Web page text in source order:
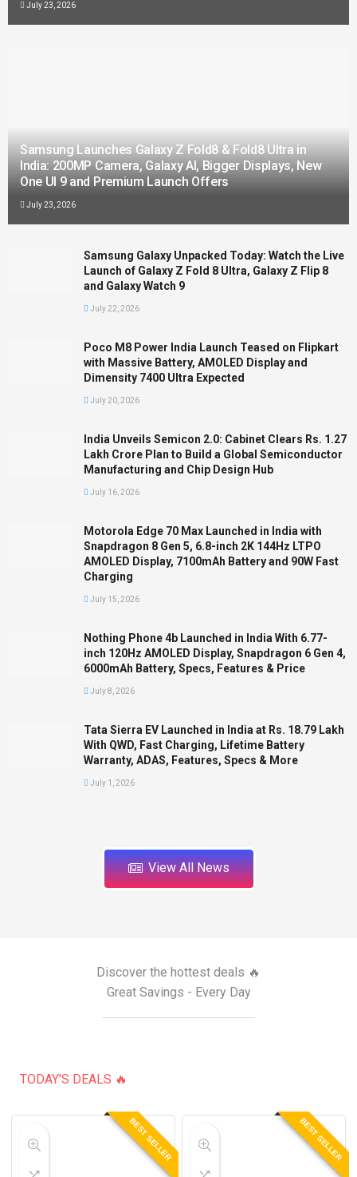
July 23, 2026
Samsung Launches Galaxy Z Fold8 & Fold8 Ultra in
India: 200MP Camera, Galaxy AI, Bigger Displays, New
One UI 9 and Premium Launch Offers
July 23, 2026
Samsung Galaxy Unpacked Today: Watch the Live
Launch of Galaxy Z Fold 8 Ultra, Galaxy Z Flip 8
and Galaxy Watch 9
July 22, 2026
Poco M8 Power India Launch Teased on Flipkart
with Massive Battery, AMOLED Display and
Dimensity 7400 Ultra Expected
July 20, 2026
India Unveils Semicon 2.0: Cabinet Clears Rs. 1.27
Lakh Crore Plan to Build a Global Semiconductor
Manufacturing and Chip Design Hub
July 16, 2026
Motorola Edge 70 Max Launched in India with
Snapdragon 8 Gen 5, 6.8-inch 2K 144Hz LTPO
AMOLED Display, 7100mAh Battery and 90W Fast
Charging
July 15, 2026
Nothing Phone 4b Launched in India With 6.77-
inch 120Hz AMOLED Display, Snapdragon 6 Gen 4,
6000mAh Battery, Specs, Features & Price
July 8, 2026
Tata Sierra EV Launched in India at Rs. 18.79 Lakh
With QWD, Fast Charging, Lifetime Battery
Warranty, ADAS, Features, Specs & More
July 1, 2026
View All News
Discover the hottest deals 🔥
Great Savings - Every Day
TODAY'S DEALS 🔥
BEST SELLER BEST SELLER